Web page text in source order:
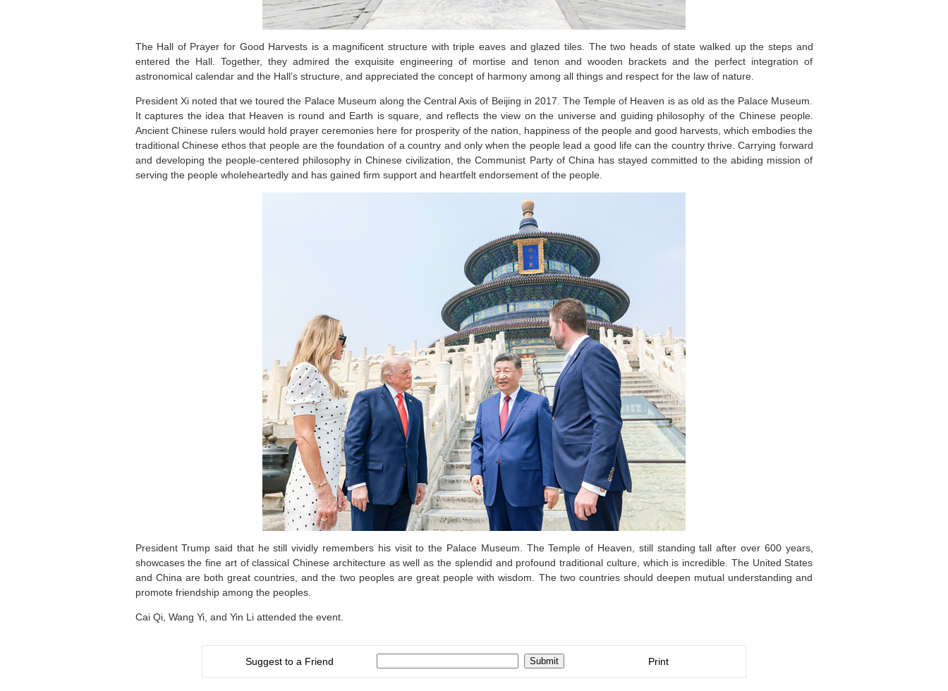
The Hall of Prayer for Good Harvests is a magnificent structure with triple eaves and glazed tiles. The two heads of state walked up the steps and
entered the Hall. Together, they admired the exquisite engineering of mortise and tenon and wooden brackets and the perfect integration of
astronomical calendar and the Hall’s structure, and appreciated the concept of harmony among all things and respect for the law of nature.
President Xi noted that we toured the Palace Museum along the Central Axis of Beijing in 2017. The Temple of Heaven is as old as the Palace Museum.
It captures the idea that Heaven is round and Earth is square, and reflects the view on the universe and guiding philosophy of the Chinese people.
Ancient Chinese rulers would hold prayer ceremonies here for prosperity of the nation, happiness of the people and good harvests, which embodies the
traditional Chinese ethos that people are the foundation of a country and only when the people lead a good life can the country thrive. Carrying forward
and developing the people-centered philosophy in Chinese civilization, the Communist Party of China has stayed committed to the abiding mission of
serving the people wholeheartedly and has gained firm support and heartfelt endorsement of the people.
President Trump said that he still vividly remembers his visit to the Palace Museum. The Temple of Heaven, still standing tall after over 600 years,
showcases the fine art of classical Chinese architecture as well as the splendid and profound traditional culture, which is incredible. The United States
and China are both great countries, and the two peoples are great people with wisdom. The two countries should deepen mutual understanding and
promote friendship among the peoples.
Cai Qi, Wang Yi, and Yin Li attended the event.
Suggest to a Friend Print